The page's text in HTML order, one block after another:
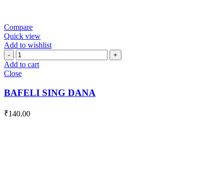
Compare
Quick view
Add to wishlist
BAFELI
SING
DANA
Add to cart
Close
BAFELI SING DANA
₹140.00